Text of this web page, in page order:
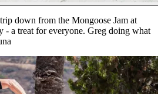
down from the Mongoose Jam at
- a treat for everyone. Greg doing what